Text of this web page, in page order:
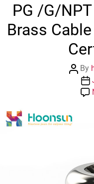
PG /G/
Brass
Post
author
By